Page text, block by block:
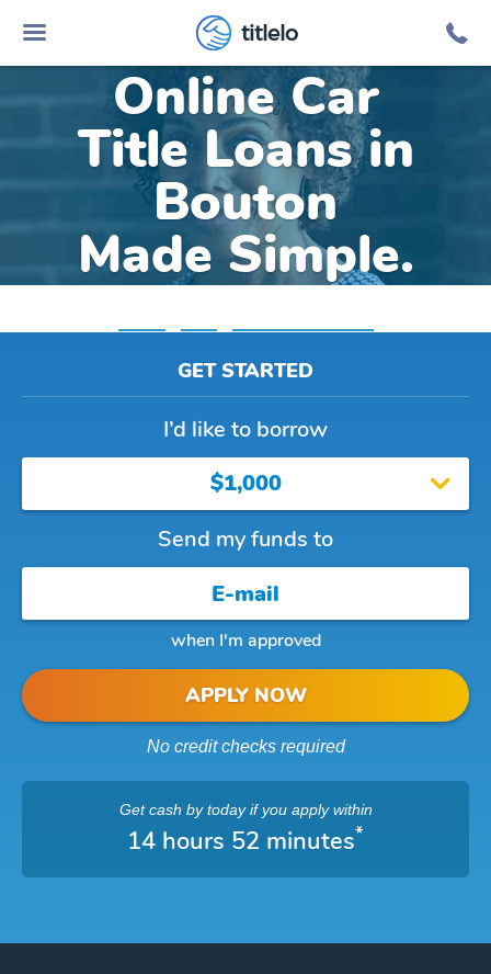
titlelo
Online Car
Title Loans in
Bouton
Made Simple.
GET STARTED
I’d like to borrow
$1,000
Send my funds to
when I'm approved
APPLY NOW
No credit checks required
Get cash by todayif you apply within
14 hours 52 minutes*